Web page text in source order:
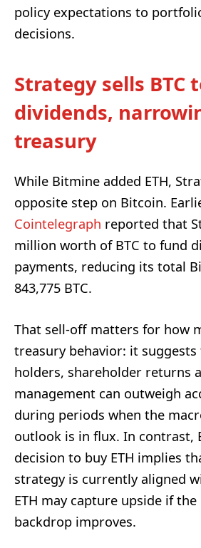
policy expectations to
decisions.
Strategy sells BTC
dividends,
treasury
While Bitmine added ETH,
opposite step on Bitcoin.
Cointelegraph reported that
million worth of BTC to fund
payments, reducing its total
843,775 BTC.
That sell-off matters for how
treasury behavior: it
holders, shareholder returns
management can outweigh
during periods when the
outlook is in flux. In contrast,
decision to buy ETH implies
strategy is currently aligned
ETH may capture upside if
backdrop improves.